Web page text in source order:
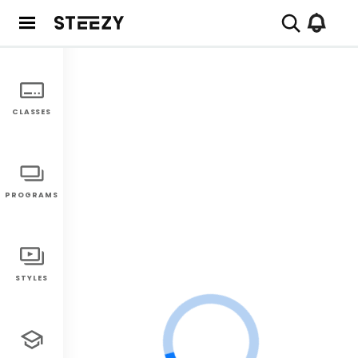
CLASSES
PROGRAMS
STYLES